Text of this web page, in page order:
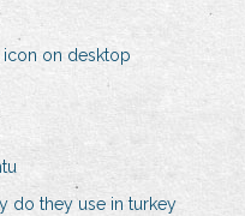
icon on desktop
do they use in turkey